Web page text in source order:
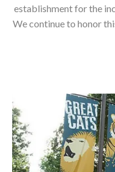
establishment for the
We continue to honor